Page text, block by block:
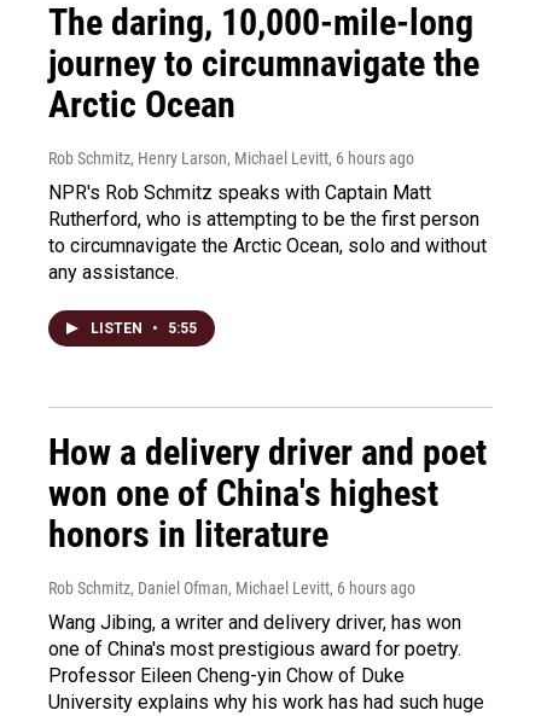
The daring, 10,000-mile-long
journey to circumnavigate the
Arctic Ocean
Rob Schmitz, Henry Larson, Michael Levitt, 6 hours ago
NPR's Rob Schmitz speaks with Captain Matt
Rutherford, who is attempting to be the first person
to circumnavigate the Arctic Ocean, solo and without
any assistance.
LISTEN • 5:55
How a delivery driver and poet
won one of China's highest
honors in literature
Rob Schmitz, Daniel Ofman, Michael Levitt, 6 hours ago
Wang Jibing, a writer and delivery driver, has won
one of China's most prestigious award for poetry.
Professor Eileen Cheng-yin Chow of Duke
University explains why his work has had such huge